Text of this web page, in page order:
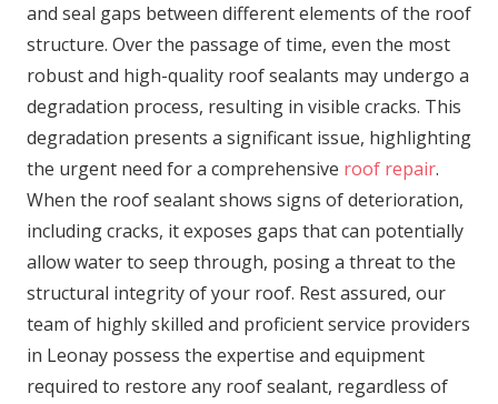
and seal gaps between different elements of the roof
structure. Over the passage of time, even the most
robust and high-quality roof sealants may undergo a
degradation process, resulting in visible cracks. This
degradation presents a significant issue, highlighting
the urgent need for a comprehensive roof repair.
When the roof sealant shows signs of deterioration,
including cracks, it exposes gaps that can potentially
allow water to seep through, posing a threat to the
structural integrity of your roof. Rest assured, our
team of highly skilled and proficient service providers
in Leonay possess the expertise and equipment
required to restore any roof sealant, regardless of